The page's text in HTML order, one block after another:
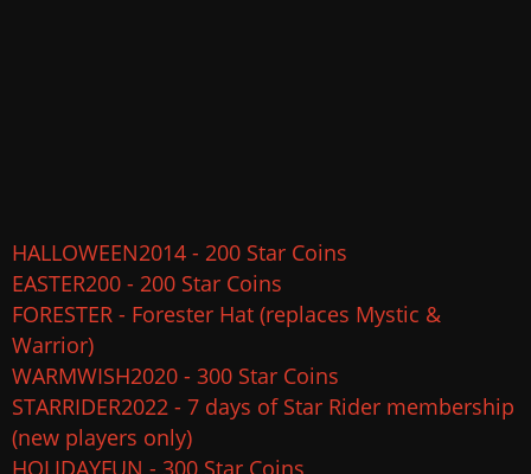
HALLOWEEN2014 - 200 Star Coins
EASTER200 - 200 Star Coins
FORESTER - Forester Hat (replaces Mystic &
Warrior)
WARMWISH2020 - 300 Star Coins
STARRIDER2022 - 7 days of Star Rider membership
(new players only)